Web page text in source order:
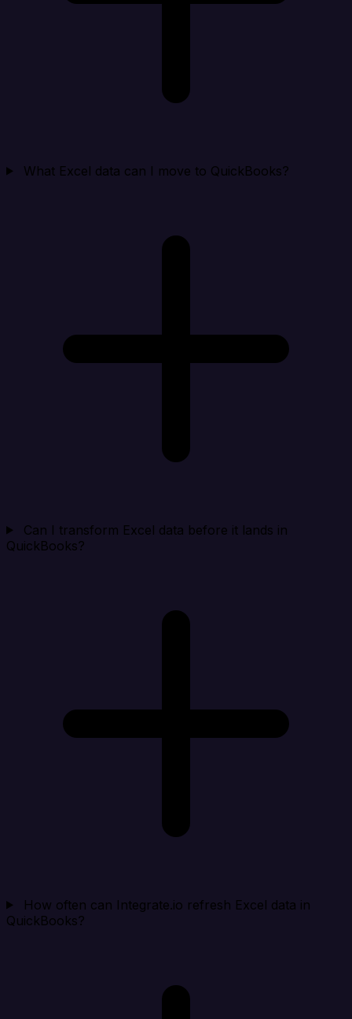
What Excel data can I move to QuickBooks?
Can I transform Excel data before it lands in
QuickBooks?
How often can Integrate.io refresh Excel data in
QuickBooks?